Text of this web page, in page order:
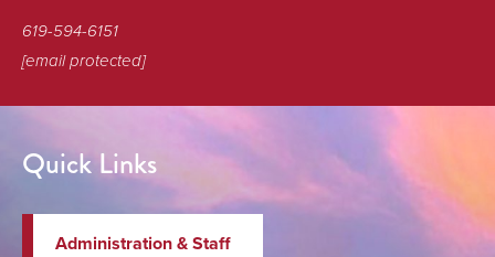
619-594-6151
[email protected]
Quick Links
Administration & Staff